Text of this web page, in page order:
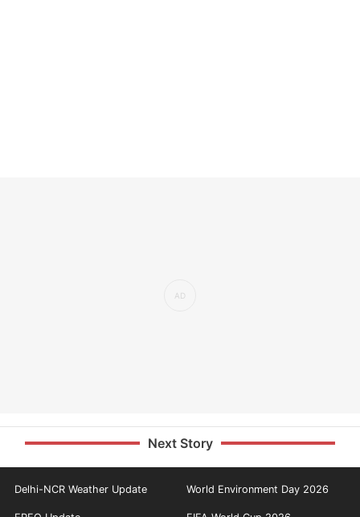
Next Story
Delhi-NCR Weather Update World Environment Day 2026